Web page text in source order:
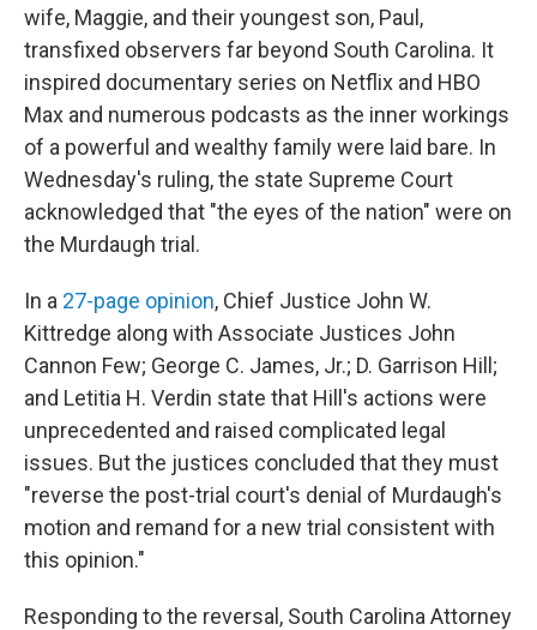
wife, Maggie, and their youngest son, Paul,
transfixed observers far beyond South Carolina. It
inspired documentary series on Netflix and HBO
Max and numerous podcasts as the inner workings
of a powerful and wealthy family were laid bare. In
Wednesday's ruling, the state Supreme Court
acknowledged that "the eyes of the nation" were on
the Murdaugh trial.
In a 27-page opinion, Chief Justice John W.
Kittredge along with Associate Justices John
Cannon Few; George C. James, Jr.; D. Garrison Hill;
and Letitia H. Verdin state that Hill's actions were
unprecedented and raised complicated legal
issues. But the justices concluded that they must
"reverse the post-trial court's denial of Murdaugh's
motion and remand for a new trial consistent with
this opinion."
Responding to the reversal, South Carolina Attorney